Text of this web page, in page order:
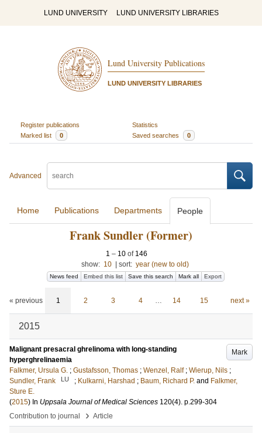
LUND UNIVERSITY LUND UNIVERSITY LIBRARIES
Lund University Publications
LUND UNIVERSITY LIBRARIES
Register publications
Statistics
Marked list
0 Saved searches 0
Advanced
Home Publications Departments People
Frank Sundler (Former)
1 – 10of 146
show: 10 sort: year (new to old)
News feed Embed this list Save this search Mark all Export
« previous 1 2 3 4 … 14 15 next »
2015
Mark
Malignant presacral ghrelinoma with long-standing
hyperghrelinaemia
Falkmer, Ursula G. ; Gustafsson, Thomas ; Wenzel, Ralf ; Wierup, Nils ;
Sundler, Frank
LU ; Kulkarni, Harshad ; Baum, Richard P. and Falkmer,
Sture E.
(2015) In Uppsala Journal of Medical Sciences 120(4). p.299-304
Contribution to journal
› Article